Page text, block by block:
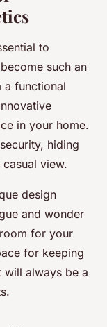
to
such an
a functional
in your home.
hiding
view.
design
and wonder
for your
for keeping
will always be a